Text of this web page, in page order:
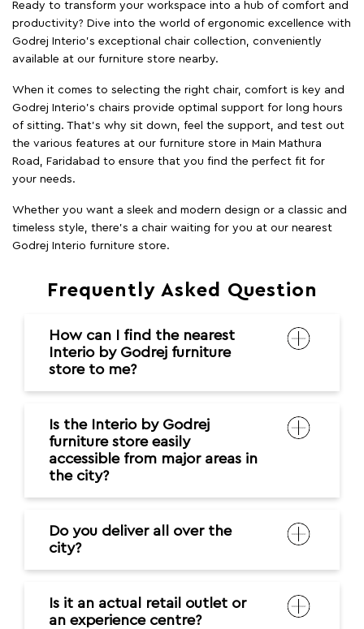
Ready to transform your workspace into a hub of comfort and
productivity? Dive into the world of ergonomic excellence with
Godrej Interio’s exceptional chair collection, conveniently
available at our furniture store nearby.
When it comes to selecting the right chair, comfort is key and
Godrej Interio's chairs provide optimal support for long hours
of sitting. That’s why sit down, feel the support, and test out
the various features at our furniture store in Main Mathura
Road, Faridabad to ensure that you find the perfect fit for
your needs.
Whether you want a sleek and modern design or a classic and
timeless style, there's a chair waiting for you at our nearest
Godrej Interio furniture store.
Frequently Asked Question
How can I find the nearest
Interio by Godrej furniture
store to me?
Is the Interio by Godrej
furniture store easily
accessible from major areas in
the city?
Do you deliver all over the
city?
Is it an actual retail outlet or
an experience centre?